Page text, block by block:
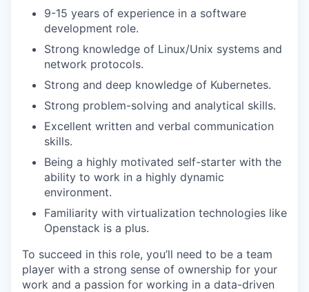
9-15 years of experience in a software
development role.
Strong knowledge of Linux/Unix systems and
network protocols.
Strong and deep knowledge of Kubernetes.
Strong problem-solving and analytical skills.
Excellent written and verbal communication
skills.
Being a highly motivated self-starter with the
ability to work in a highly dynamic
environment.
Familiarity with virtualization technologies like
Openstack is a plus.
To succeed in this role, you’ll need to be a team
player with a strong sense of ownership for your
work and a passion for working in a data-driven